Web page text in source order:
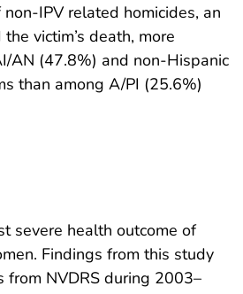
IPV related homicides, an
victim’s death, more
AN (47.8%) and non-Hispanic
than among A/PI (25.6%)
severe health outcome of
Findings from this study
from NVDRS during 2003–